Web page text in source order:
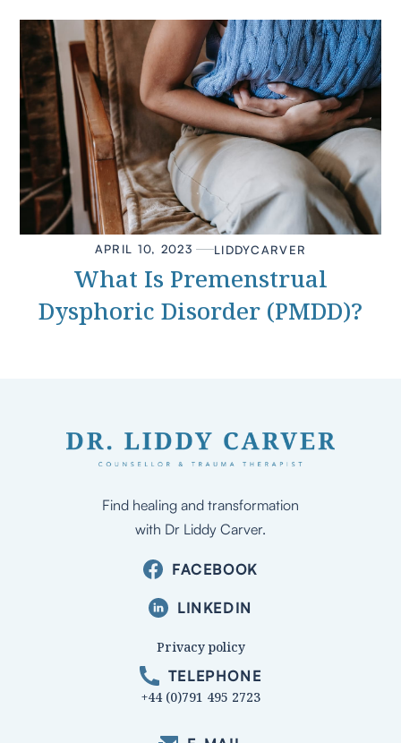
APRIL 10, 2023 LIDDYCARVER
What Is Premenstrual
Dysphoric Disorder (PMDD)?
FACEBOOK
LINKEDIN
Privacy policy
Find healing and transformation
with Dr Liddy Carver.
TELEPHONE
+44 (0)791 495 2723